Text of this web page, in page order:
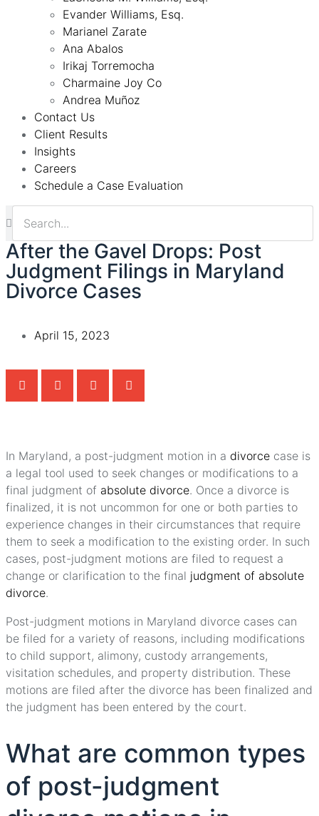
Evander Williams, Esq.
Marianel Zarate
Ana Abalos
Irikaj Torremocha
Charmaine Joy Co
Andrea Muñoz
Contact Us
Client Results
Insights
Careers
Schedule a Case Evaluation
After the Gavel Drops: Post
Judgment Filings in Maryland
Divorce Cases
April 15, 2023
In Maryland, a post-judgment motion in a divorce case is
a legal tool used to seek changes or modifications to a
final judgment of absolute divorce. Once a divorce is
finalized, it is not uncommon for one or both parties to
experience changes in their circumstances that require
them to seek a modification to the existing order. In such
cases, post-judgment motions are filed to request a
change or clarification to the final judgment of absolute
divorce.
Post-judgment motions in Maryland divorce cases can
be filed for a variety of reasons, including modifications
to child support, alimony, custody arrangements,
visitation schedules, and property distribution. These
motions are filed after the divorce has been finalized and
the judgment has been entered by the court.
What are common types
of post-judgment